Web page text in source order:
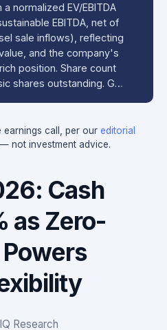
normalized EV/EBITDA
EBITDA, net of
sale inflows), reflecting
and the company's
position. Share count
shares outstanding. G…
earnings call, per our editorial
not investment advice.
Cash
as Zero-
Research